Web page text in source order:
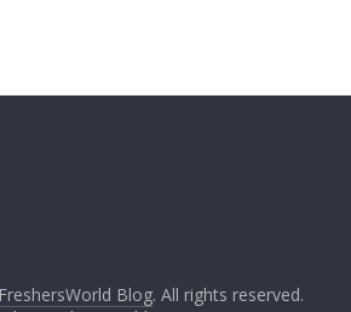
FreshersWorld Blog. All rights reserved.